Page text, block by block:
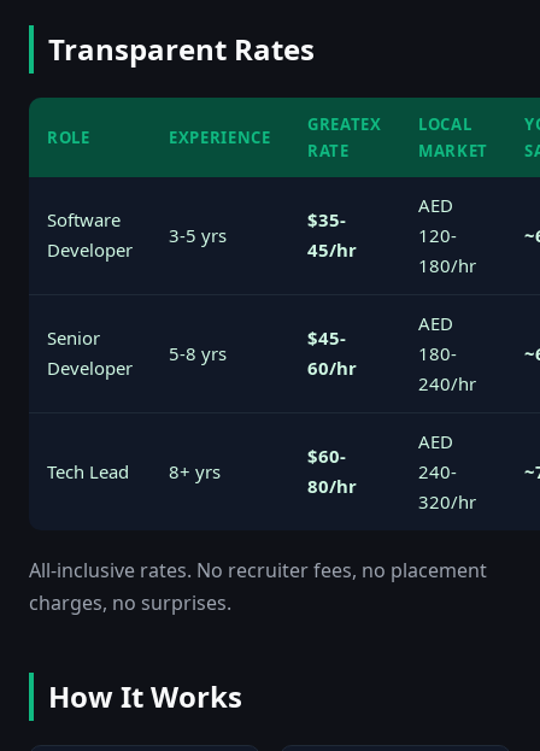
Transparent Rates
ROLE EXPERIENCE
GREATEX
RATE
LOCAL
MARKET
Software
Developer
3-5 yrs
$35-
45/hr
AED
120-
180/hr
Senior
Developer
5-8 yrs
$45-
60/hr
AED
180-
240/hr
Tech Lead 8+ yrs
$60-
80/hr
AED
240-
320/hr
All-inclusive rates. No recruiter fees, no placement
charges, no surprises.
How It Works